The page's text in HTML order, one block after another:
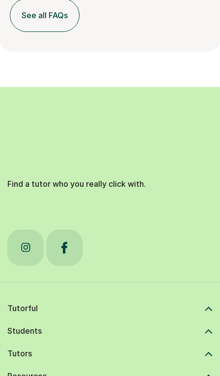
See all FAQs
Find a tutor who you really click with.
Tutorful
Students
Tutors